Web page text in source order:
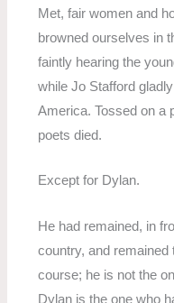
Met, fair women and
browned ourselves in
faintly hearing the
while Jo Stafford
America. Tossed on a
poets died.
Except for Dylan.
He had remained, in
country, and
course; he is not the
Dylan is the one who